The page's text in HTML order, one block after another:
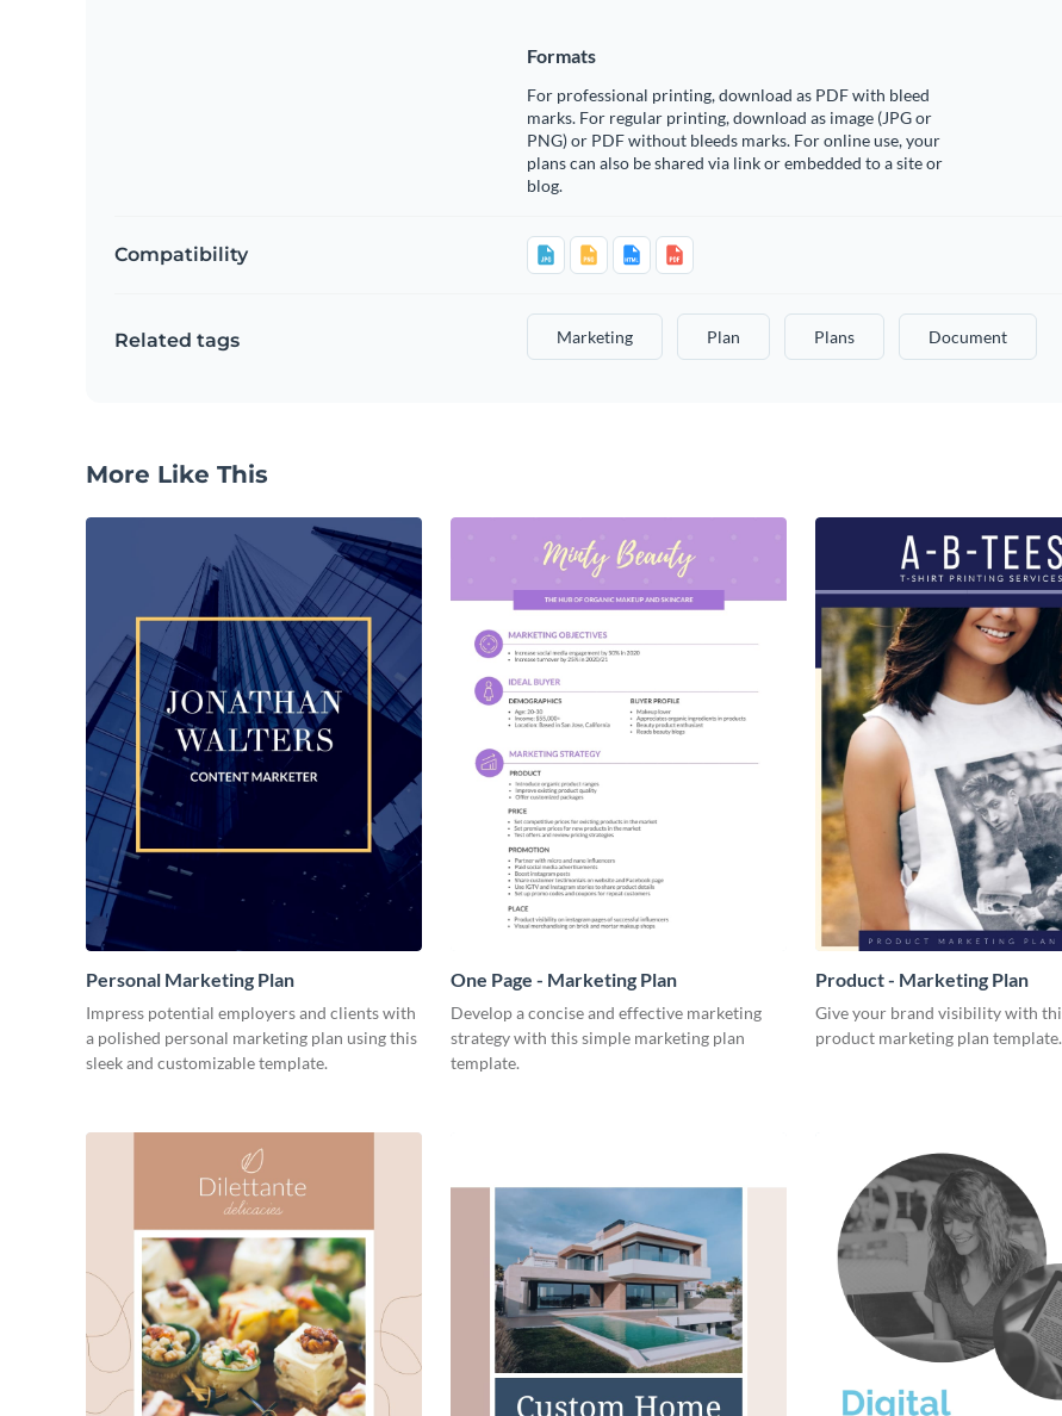
Formats
For professional printing, download as PDF with bleed
marks. For regular printing, download as image (JPG or
PNG) or PDF without bleeds marks. For online use, your
plans can also be shared via link or embedded to a site or
blog.
Compatibility
Related tags Marketing Plan Plans Document
More Like This
Personal Marketing Plan
Impress potential employers and clients with
a polished personal marketing plan using this
sleek and customizable template.
One Page - Marketing Plan
Develop a concise and effective marketing
strategy with this simple marketing plan
template.
Product - Marketing Plan
Give your brand visibility with
product marketing plan template.